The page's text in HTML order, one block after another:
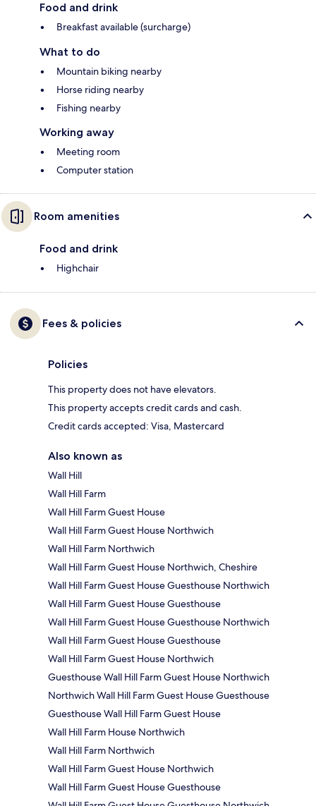
Food and drink
Breakfast available (surcharge)
What to do
Mountain biking nearby
Horse riding nearby
Fishing nearby
Working away
Meeting room
Computer station
Room amenities
Food and drink
Highchair
Fees & policies
Policies
This property does not have elevators.
This property accepts credit cards and cash.
Credit cards accepted: Visa, Mastercard
Also known as
Wall Hill
Wall Hill Farm
Wall Hill Farm Guest House
Wall Hill Farm Guest House Northwich
Wall Hill Farm Northwich
Wall Hill Farm Guest House Northwich, Cheshire
Wall Hill Farm Guest House Guesthouse Northwich
Wall Hill Farm Guest House Guesthouse
Wall Hill Farm Guest House Guesthouse Northwich
Wall Hill Farm Guest House Guesthouse
Wall Hill Farm Guest House Northwich
Guesthouse Wall Hill Farm Guest House Northwich
Northwich Wall Hill Farm Guest House Guesthouse
Guesthouse Wall Hill Farm Guest House
Wall Hill Farm House Northwich
Wall Hill Farm Northwich
Wall Hill Farm Guest House Northwich
Wall Hill Farm Guest House Guesthouse